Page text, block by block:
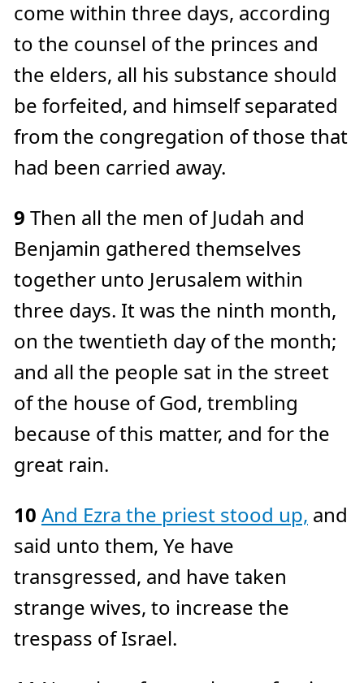
come within three days, according
to the counsel of the princes and
the elders, all his substance should
be forfeited, and himself separated
from the congregation of those that
had been carried away.
9 Then all the men of Judah and
Benjamin gathered themselves
together unto Jerusalem within
three days. It was the ninth month,
on the twentieth day of the month;
and all the people sat in the street
of the house of God, trembling
because of this matter, and for the
great rain.
10 And Ezra the priest stood up, and
said unto them, Ye have
transgressed, and have taken
strange wives, to increase the
trespass of Israel.